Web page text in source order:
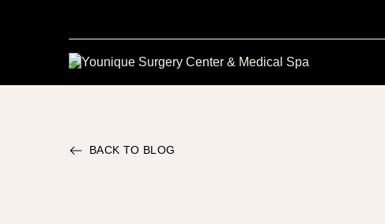
BACK TO BLOG